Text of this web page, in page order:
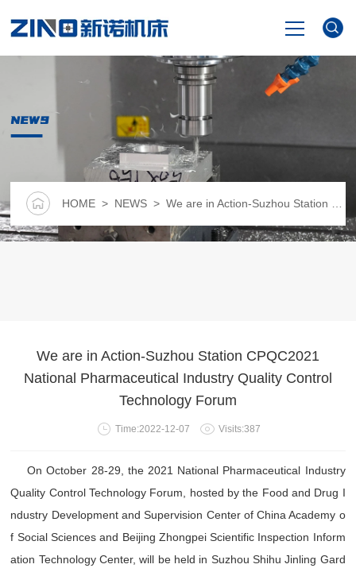
HOME
PRODUCTS
NEWS
VIDEO
NEWS
HOME > NEWS > We are in Action-Suzhou Station CPQC2021 National Pharmaceutical Industry Quality Control Technology Forum
We are in Action-Suzhou Station CPQC2021
National Pharmaceutical Industry Quality Control
Technology Forum
Time:2022-12-07 Visits:387
On October 28-29, the 2021 National Pharmaceutical Industry
Quality Control Technology Forum, hosted by the Food and Drug I
ndustry Development and Supervision Center of China Academy o
f Social Sciences and Beijing Zhongpei Scientific Inspection Inform
ation Technology Center, will be held in Suzhou Shihu Jinling Gard